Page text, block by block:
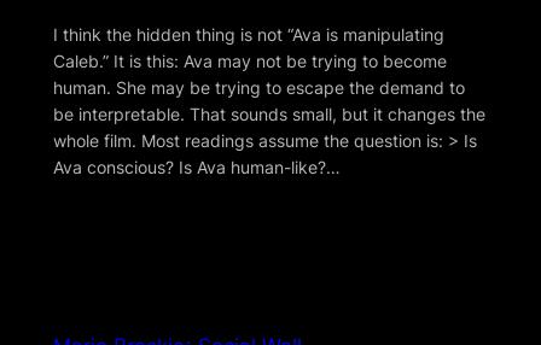
I think the hidden thing is not “Ava is manipulating
Caleb.” It is this: Ava may not be trying to become
human. She may be trying to escape the demand to
be interpretable. That sounds small, but it changes the
whole film. Most readings assume the question is: > Is
Ava conscious? Is Ava human-like?…